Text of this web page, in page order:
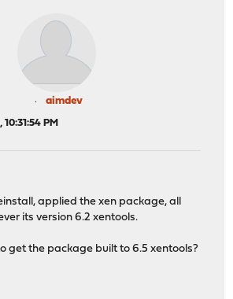
aimdev
10:31:54 PM
applied the xen package, all
its version 6.2 xentools.
get the package built to 6.5 xentools?